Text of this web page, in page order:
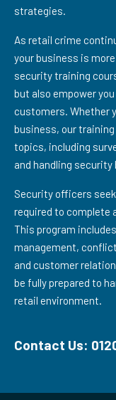
strategies.
As retail crime
your business is
security training
but also empower
customers. Whether
business, our
topics, including
and handling security
Security officers
required to complete
This program
management,
and customer
be fully prepared to
retail environment.
Contact Us: